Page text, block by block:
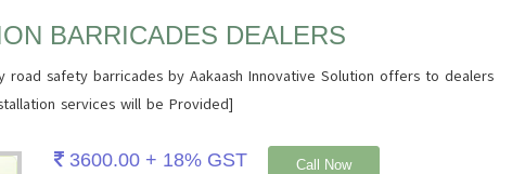
BARRICADES DEALERS
road safety barricades by Aakaash Innovative Solution offers to dealers
services will be Provided]
3600.00 + 18% GST Call Now